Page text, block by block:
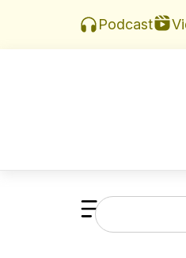
Podcast